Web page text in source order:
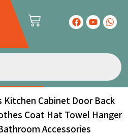
Cabinet Door Back
Coat Hat Towel Hanger
Accessories